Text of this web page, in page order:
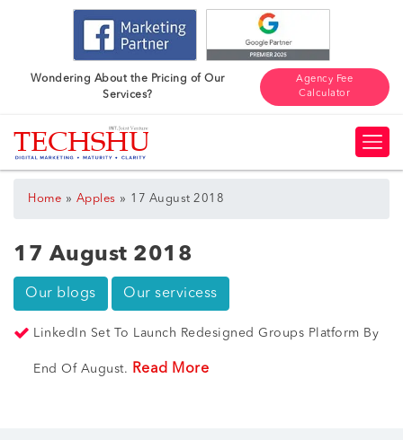
Wondering About the Pricing of Our
Services?
Agency Fee
Calculator
Home » Apples » 17 August 2018
17 August 2018
Our blogs Our servicess
LinkedIn Set To Launch Redesigned Groups Platform By
End Of August. Read More